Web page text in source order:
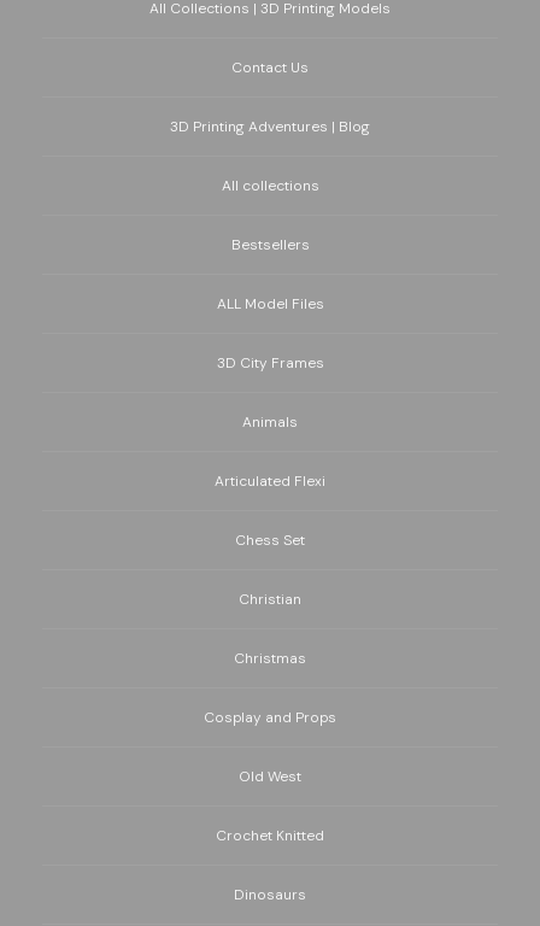
All Collections | 3D Printing Models
Contact Us
3D Printing Adventures | Blog
All collections
Bestsellers
ALL Model Files
3D City Frames
Animals
Articulated Flexi
Chess Set
Christian
Christmas
Cosplay and Props
Old West
Crochet Knitted
Dinosaurs